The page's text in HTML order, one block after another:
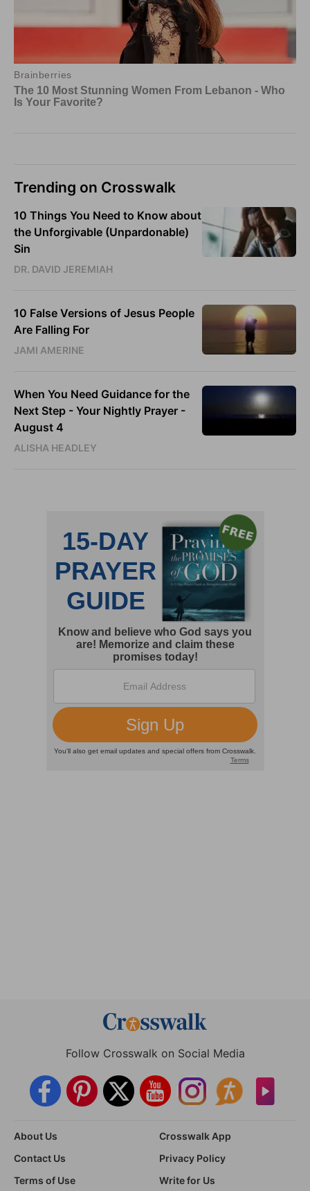
Trending on Crosswalk
10 Things You Need to Know about
the Unforgivable (Unpardonable)
Sin
DR. DAVID JEREMIAH
10 False Versions of Jesus People
Are Falling For
JAMI AMERINE
When You Need Guidance for the
Next Step - Your Nightly Prayer -
August 4
ALISHA HEADLEY
Follow Crosswalk on Social Media
About Us
Crosswalk App
Contact Us
Privacy Policy
Terms of Use
Write for Us